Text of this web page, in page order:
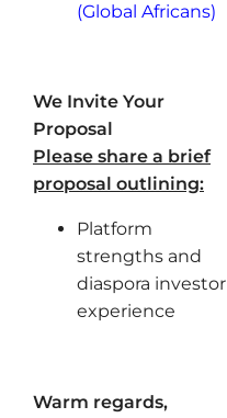
(Global Africans)
We Invite Your
Proposal
Please share a brief
proposal outlining:
Platform
strengths and
diaspora investor
experience
Warm regards,